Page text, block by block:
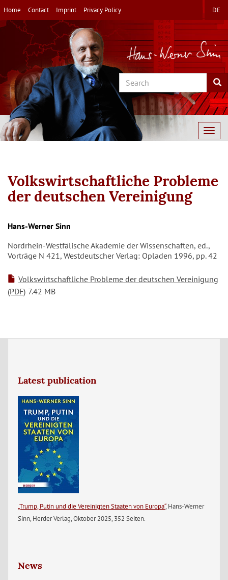
Skip
to
main
Home Contact Imprint Privacy Policy DE
Search
Volkswirtschaftliche Probleme
der deutschen Vereinigung
Hans-Werner Sinn
Nordrhein-Westfälische Akademie der Wissenschaften, ed.,
Vorträge N 421, Westdeutscher Verlag: Opladen 1996, pp. 42
Volkswirtschaftliche Probleme der deutschen Vereinigung
(PDF) 7.42 MB
Latest publication
„Trump, Putin und die Vereinigten Staaten von Europa“, Hans-Werner
Sinn, Herder Verlag, Oktober 2025, 352 Seiten.
News